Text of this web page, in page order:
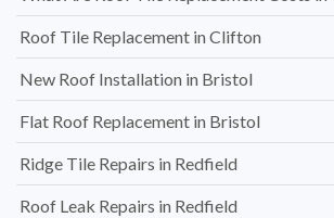
Roof Tile Replacement in Clifton
New Roof Installation in Bristol
Flat Roof Replacement in Bristol
Ridge Tile Repairs in Redfield
Roof Leak Repairs in Redfield